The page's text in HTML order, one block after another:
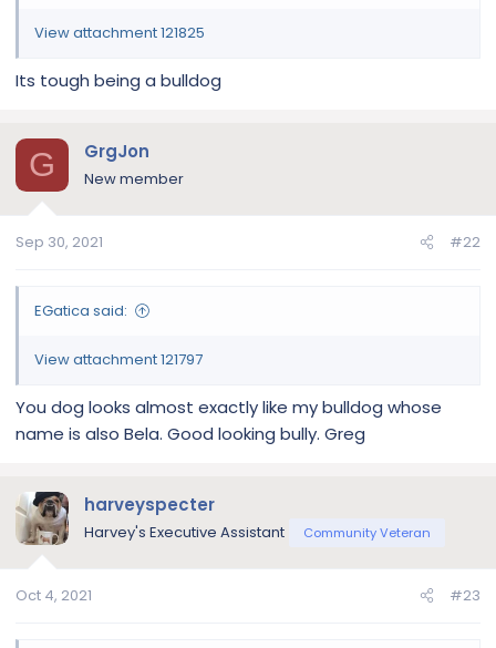
View attachment 121825
Its tough being a bulldog
G GrgJon
New member
Sep 30, 2021 #22
EGatica said:
View attachment 121797
You dog looks almost exactly like my bulldog whose
name is also Bela. Good looking bully. Greg
harveyspecter
Harvey's Executive Assistant Community Veteran
Oct 4, 2021 #23